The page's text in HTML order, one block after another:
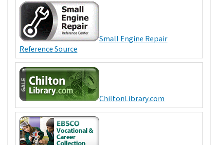
Small Engine Repair
Reference Source
ChiltonLibrary.com